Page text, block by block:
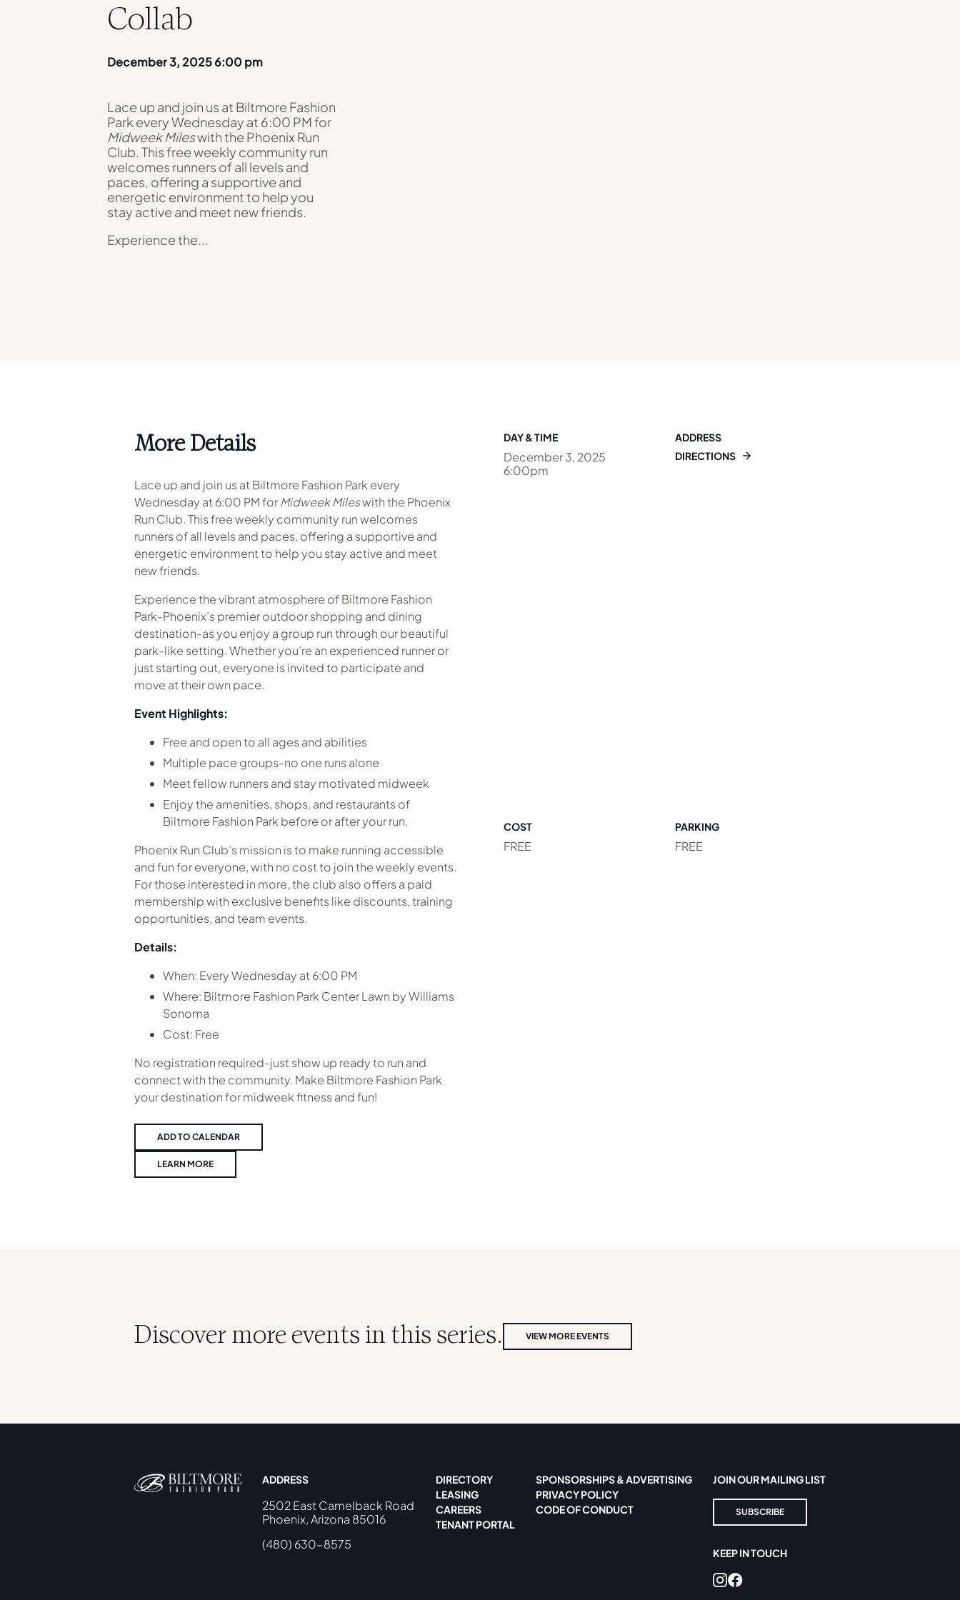
Collab
December 3, 2025 6:00 pm
Lace up and join us at Biltmore Fashion
Park every Wednesday at 6:00 PM for
Midweek Mileswith the Phoenix Run
Club. This free weekly community run
welcomes runners of all levels and
paces, offering a supportive and
energetic environment to help you
stay active and meet new friends.
Experience the...
More Details
Lace up and join us at Biltmore Fashion Park every
Wednesday at 6:00 PM for Midweek Mileswith the Phoenix
Run Club. This free weekly community run welcomes
runners of all levels and paces, offering a supportive and
energetic environment to help you stay active and meet
new friends.
Experience the vibrant atmosphere of Biltmore Fashion
Park-Phoenix’s premier outdoor shopping and dining
destination-as you enjoy a group run through our beautiful
park-like setting. Whether you’re an experienced runner or
just starting out, everyone is invited to participate and
move at their own pace.
Event Highlights:
Free and open to all ages and abilities
Multiple pace groups-no one runs alone
Meet fellow runners and stay motivated midweek
Enjoy the amenities, shops, and restaurants of
Biltmore Fashion Park before or after your run.
Phoenix Run Club’s mission is to make running accessible
and fun for everyone, with no cost to join the weekly events.
For those interested in more, the club also offers a paid
membership with exclusive benefits like discounts, training
opportunities, and team events.
Details:
When: Every Wednesday at 6:00 PM
Where: Biltmore Fashion Park Center Lawn by Williams
Sonoma
Cost: Free
No registration required-just show up ready to run and
connect with the community. Make Biltmore Fashion Park
your destination for midweek fitness and fun!
ADD TO CALENDAR
LEARN MORE
DAY & TIME
December 3, 2025
6:00pm
ADDRESS
DIRECTIONS
COST
FREE
PARKING
FREE
Discover more events in this series. VIEW MORE EVENTS
ADDRESS
2502 East Camelback Road
Phoenix, Arizona 85016
(480) 630-8575
DIRECTORY
LEASING
CAREERS
TENANT PORTAL
SPONSORSHIPS & ADVERTISING
PRIVACY POLICY
CODE OF CONDUCT
JOIN OUR MAILING LIST
SUBSCRIBE
KEEP IN TOUCH